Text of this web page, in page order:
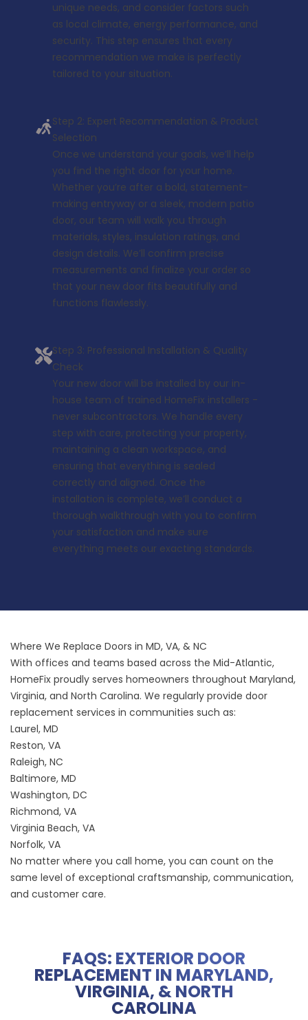
unique needs, and consider factors such
as local climate, energy performance, and
security. This step ensures that every
recommendation we make is perfectly
tailored to your situation.
Step 2: Expert Recommendation & Product
Selection
Once we understand your goals, we’ll help
you find the right door for your home.
Whether you’re after a bold, statement-
making entryway or a sleek, modern patio
door, our team will walk you through
materials, styles, insulation ratings, and
design details. We’ll confirm precise
measurements and finalize your order so
that your new door fits beautifully and
functions flawlessly.
Step 3: Professional Installation & Quality
Check
Your new door will be installed by our in-
house team of trained HomeFix installers -
never subcontractors. We handle every
step with care, protecting your property,
maintaining a clean workspace, and
ensuring that everything is sealed
correctly and aligned. Once the
installation is complete, we’ll conduct a
thorough walkthrough with you to confirm
your satisfaction and make sure
everything meets our exacting standards.
Where We Replace Doors in MD, VA, & NC
With offices and teams based across the Mid-Atlantic,
HomeFix proudly serves homeowners throughout Maryland,
Virginia, and North Carolina. We regularly provide door
replacement services in communities such as:
Laurel, MD
Reston, VA
Raleigh, NC
Baltimore, MD
Washington, DC
Richmond, VA
Virginia Beach, VA
Norfolk, VA
No matter where you call home, you can count on the
same level of exceptional craftsmanship, communication,
and customer care.
FAQS: EXTERIOR DOOR
REPLACEMENT IN MARYLAND,
VIRGINIA, & NORTH
CAROLINA